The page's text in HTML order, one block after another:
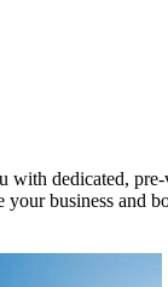
with dedicated,
your business and